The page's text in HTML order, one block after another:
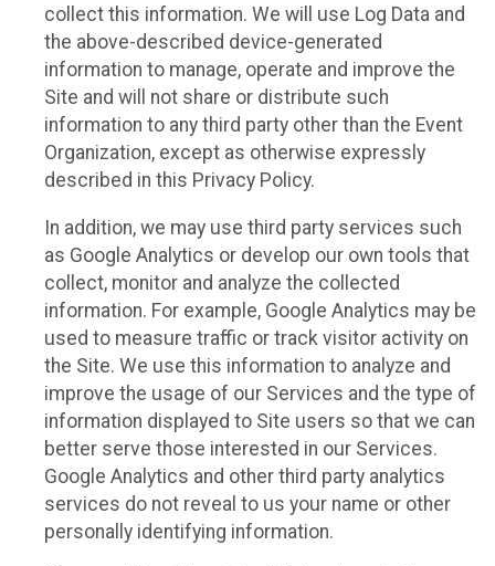
collect this information. We will use Log Data and
the above-described device-generated
information to manage, operate and improve the
Site and will not share or distribute such
information to any third party other than the Event
Organization, except as otherwise expressly
described in this Privacy Policy.
In addition, we may use third party services such
as Google Analytics or develop our own tools that
collect, monitor and analyze the collected
information. For example, Google Analytics may be
used to measure traffic or track visitor activity on
the Site. We use this information to analyze and
improve the usage of our Services and the type of
information displayed to Site users so that we can
better serve those interested in our Services.
Google Analytics and other third party analytics
services do not reveal to us your name or other
personally identifying information.